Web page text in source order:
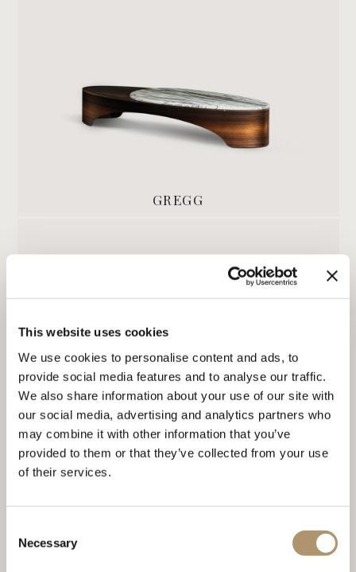
This website uses cookies
We use cookies to personalise content and ads, to
provide social media features and to analyse our traffic.
We also share information about your use of our site with
our social media, advertising and analytics partners who
may combine it with other information that you’ve
provided to them or that they’ve collected from your use
of their services.
Selection
Necessary
GREGG
DAMIEN